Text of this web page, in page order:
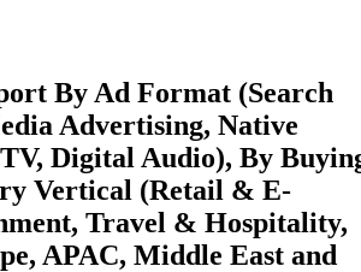
By Ad Format (Search
Advertising, Native
Digital Audio), By
Vertical (Retail & E-
Travel & Hospitality,
APAC, Middle East and